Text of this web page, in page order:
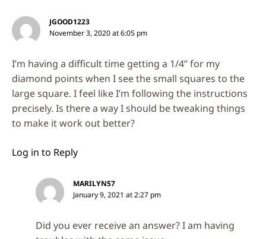
JGOOD1223
November 3, 2020 at 6:05 pm
I’m having a difficult time getting a 1/4” for my
diamond points when I see the small squares to the
large square. I feel like I’m following the instructions
precisely. Is there a way I should be tweaking things
to make it work out better?
Log in to Reply
MARILYN57
January 9, 2021 at 2:27 pm
Did you ever receive an answer? I am having